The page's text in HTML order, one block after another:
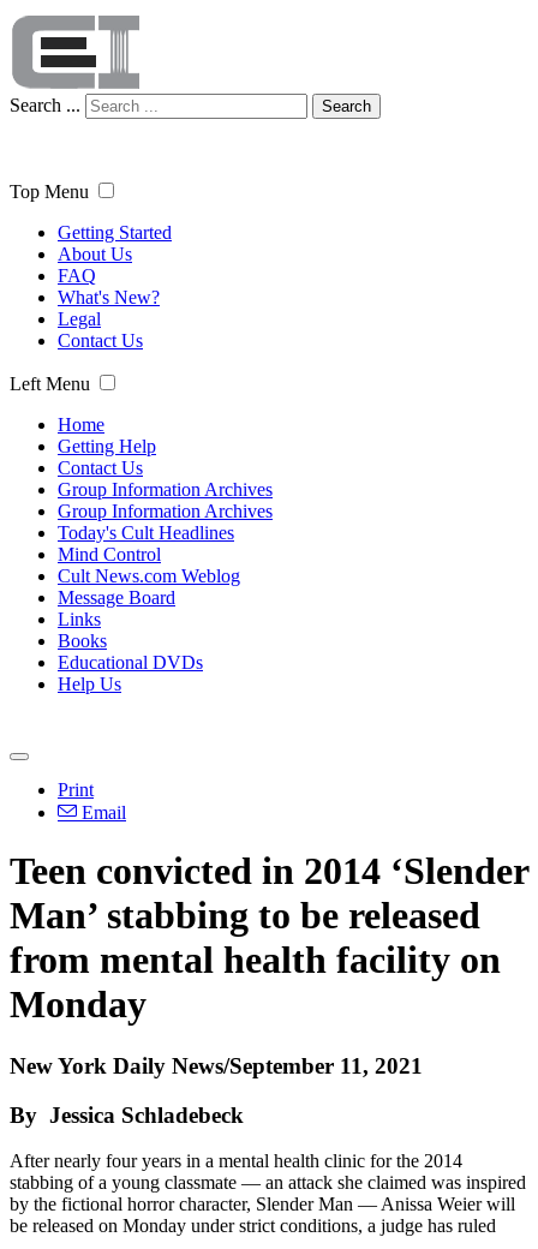
Search ... Search
Top Menu
Getting Started
About Us
FAQ
What's New?
Legal
Contact Us
Left Menu
Home
Getting Help
Contact Us
Group Information Archives
Group Information Archives
Today's Cult Headlines
Mind Control
Cult News.com Weblog
Message Board
Links
Books
Educational DVDs
Help Us
Print
Email
Teen convicted in 2014 ‘Slender
Man’ stabbing to be released
from mental health facility on
Monday
New York Daily News/September 11, 2021
By Jessica Schladebeck
After nearly four years in a mental health clinic for the 2014
stabbing of a young classmate — an attack she claimed was inspired
by the fictional horror character, Slender Man — Anissa Weier will
be released on Monday under strict conditions, a judge has ruled